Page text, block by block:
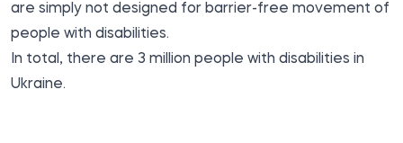
are simply not designed for barrier-free movement of
people with disabilities.
In total, there are 3 million people with disabilities in
Ukraine.